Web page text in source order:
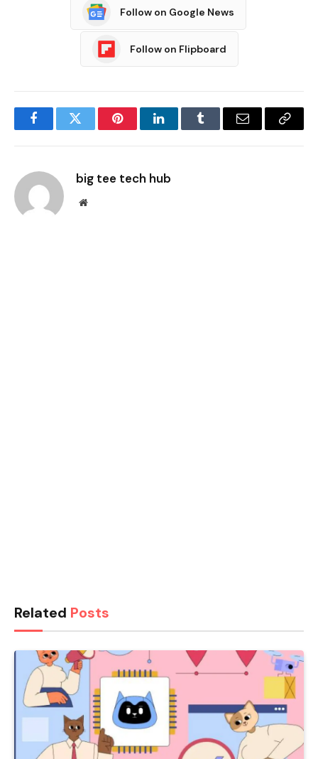
Follow on Google News
Follow on Flipboard
FacebookTwitter PinterestLinkedInTumblr Email
Copy
big tee tech hub
Website
Related Posts